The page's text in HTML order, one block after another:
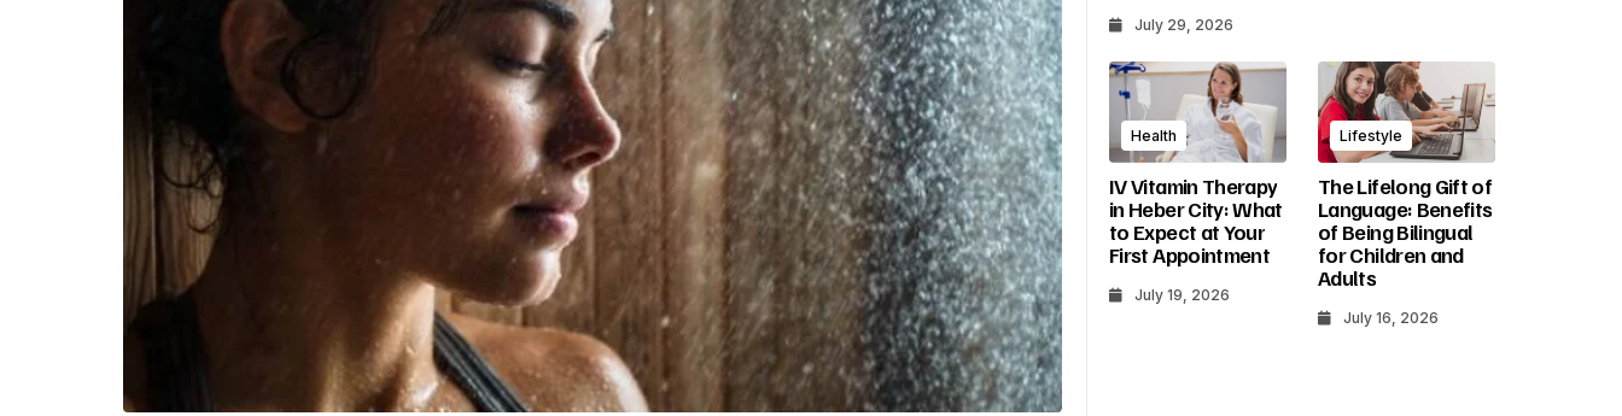
July 29, 2026
Health
IV Vitamin Therapy
in Heber City: What
to Expect at Your
First Appointment
July 19, 2026
Lifestyle
The Lifelong Gift of
Language: Benefits
of Being Bilingual
for Children and
Adults
July 16, 2026